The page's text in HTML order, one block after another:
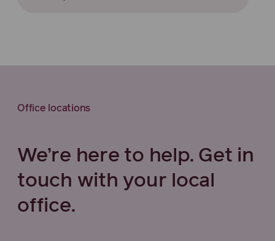
Office locations
We’re here to help. Get in
touch with your local
office.